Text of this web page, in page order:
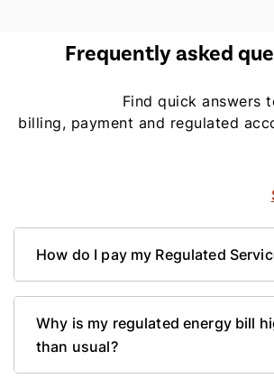
Frequently asked
Find quick answers
billing, payment and regulated
How do I pay my Regulated
Why is my regulated energy bill
than usual?